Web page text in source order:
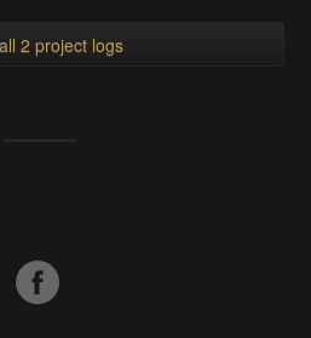
2 project logs